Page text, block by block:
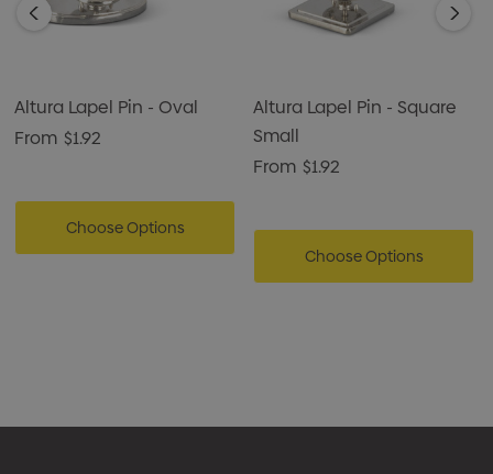
Altura Lapel Pin - Oval
From $1.92
Choose Options
Altura Lapel Pin - Square
Small
From $1.92
Choose Options